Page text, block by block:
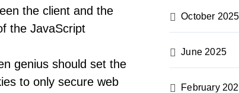
the client and the
the JavaScript
genius should set the
to only secure web
October 2025
June 2025
February